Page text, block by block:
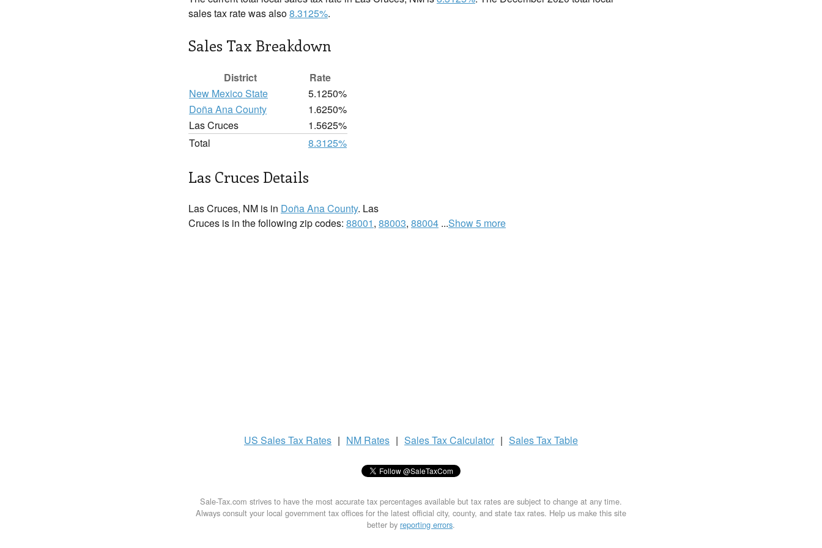
sales tax rate was also8.3125%.
Sales Tax Breakdown
District
Rate
New Mexico State
5.1250%
Doña Ana County
1.6250%
Las Cruces
1.5625%
Total
8.3125%
Las Cruces Details
Las Cruces, NM is in Doña Ana County. Las
Cruces is in the following zip codes: 88001, 88003, 88004 ...Show 5 more
US Sales Tax Rates | NM Rates | Sales TaxCalculator | Sales TaxTable
Sale-Tax.com strives to have the most accurate tax percentages available but tax rates are subject to change at any time.
Always consult your local government tax offices for the latest official city, county, and state tax rates. Help us make this site
better by reporting errors.